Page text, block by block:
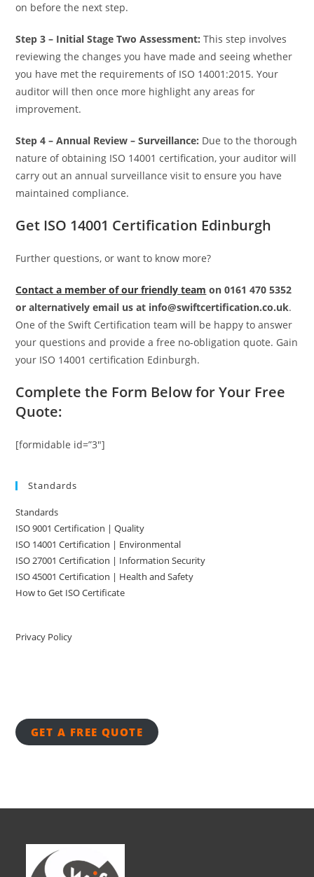
on before the next step.
Step 3 – Initial Stage Two Assessment: This step involves
reviewing the changes you have made and seeing whether
you have met the requirements of ISO 14001:2015. Your
auditor will then once more highlight any areas for
improvement.
Step 4 – Annual Review – Surveillance: Due to the thorough
nature of obtaining ISO 14001 certification, your auditor will
carry out an annual surveillance visit to ensure you have
maintained compliance.
Get ISO 14001 Certification Edinburgh
Further questions, or want to know more?
Contact a member of our friendly team on 0161 470 5352
or alternatively email us at info@swiftcertification.co.uk.
One of the Swift Certification team will be happy to answer
your questions and provide a free no-obligation quote. Gain
your ISO 14001 certification Edinburgh.
Complete the Form Below for Your Free
Quote:
[formidable id=”3″]
Standards
Standards
ISO 9001 Certification | Quality
ISO 14001 Certification | Environmental
ISO 27001 Certification | Information Security
ISO 45001 Certification | Health and Safety
How to Get ISO Certificate
Privacy Policy
GET A FREE QUOTE